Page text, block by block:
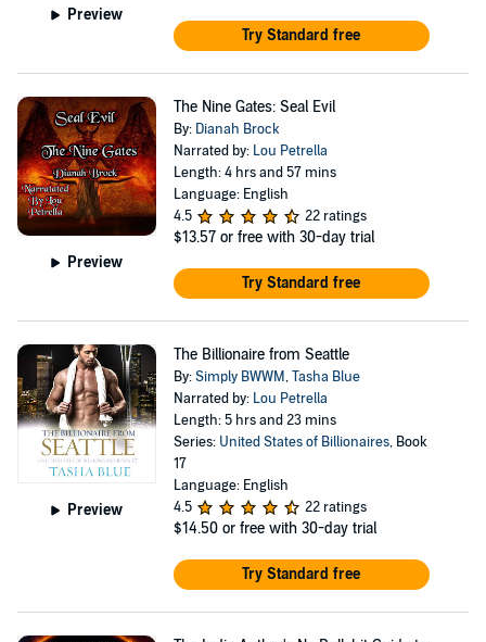
Preview
Try Standard free
Preview
The Nine Gates: Seal Evil
By: Dianah Brock
Narrated by: Lou Petrella
Length: 4 hrs and 57 mins
Language: English
4.5
22 ratings
$13.57 or free with 30-day trial
Try Standard free
Preview
The Billionaire from Seattle
By:Simply BWWM,Tasha Blue
Narrated by: Lou Petrella
Length: 5 hrs and 23 mins
Series: United States of Billionaires, Book
17
Language: English
4.5
22 ratings
$14.50 or free with 30-day trial
Try Standard free